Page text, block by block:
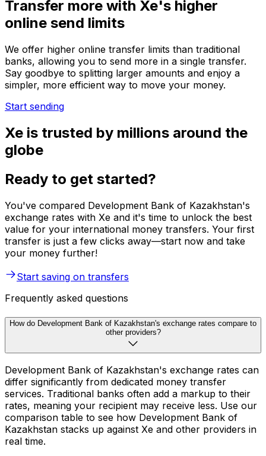
Transfer more with Xe's higher
online send limits
We offer higher online transfer limits than traditional
banks, allowing you to send more in a single transfer.
Say goodbye to splitting larger amounts and enjoy a
simpler, more efficient way to move your money.
Start sending
Xe is trusted by millions around the
globe
Ready to get started?
You've compared Development Bank of Kazakhstan's
exchange rates with Xe and it's time to unlock the best
value for your international money transfers. Your first
transfer is just a few clicks away—start now and take
your money further!
Start saving on transfers
Frequently asked questions
How do Development Bank of Kazakhstan's exchange rates compare to
other providers?
Development Bank of Kazakhstan's exchange rates can
differ significantly from dedicated money transfer
services. Traditional banks often add a markup to their
rates, meaning your recipient may receive less. Use our
comparison table to see how Development Bank of
Kazakhstan stacks up against Xe and other providers in
real time.